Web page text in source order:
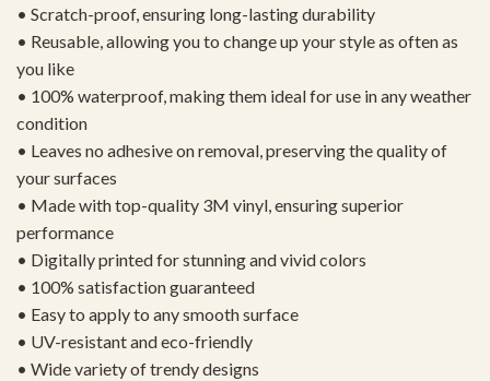
• Scratch-proof, ensuring long-lasting durability
• Reusable, allowing you to change up your style as often as
you like
• 100% waterproof, making them ideal for use in any weather
condition
• Leaves no adhesive on removal, preserving the quality of
your surfaces
• Made with top-quality 3M vinyl, ensuring superior
performance
• Digitally printed for stunning and vivid colors
• 100% satisfaction guaranteed
• Easy to apply to any smooth surface
• UV-resistant and eco-friendly
• Wide variety of trendy designs